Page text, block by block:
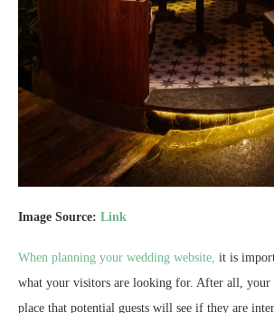
Image Source: Link
When planning your wedding website, it is
what your visitors are looking for. After all, your
place that potential guests will see if they are